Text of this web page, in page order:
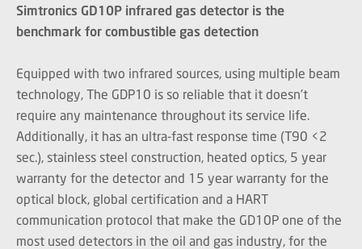
Simtronics GD10P infrared gas detector is the
benchmark for combustible gas detection
Equipped with two infrared sources, using multiple beam
technology, The GDP10 is so reliable that it doesn’t
require any maintenance throughout its service life.
Additionally, it has an ultra-fast response time (T90 <2
sec.), stainless steel construction, heated optics, 5 year
warranty for the detector and 15 year warranty for the
optical block, global certification and a HART
communication protocol that make the GD10P one of the
most used detectors in the oil and gas industry, for the